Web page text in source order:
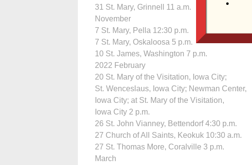
31 St. Mary, Grinnell 11 a.m.
November
7 St. Mary, Pella 12:30 p.m.
7 St. Mary, Oskaloosa 5 p.m.
10 St. James, Washington 7 p.m.
2022 February
20 St. Mary of the Visitation, Iowa City;
St. Wenceslaus, Iowa City; Newman Center,
Iowa City; at St. Mary of the Visitation,
Iowa City 2 p.m.
26 St. John Vianney, Bettendorf 4:30 p.m.
27 Church of All Saints, Keokuk 10:30 a.m.
27 St. Thomas More, Coralville 3 p.m.
March